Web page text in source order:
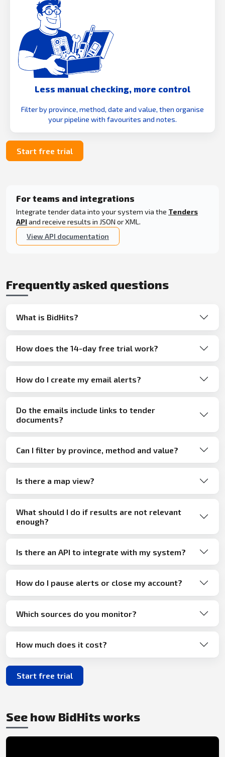
Less manual checking, more control
Filter by province, method, date and value, then organise
your pipeline with favourites and notes.
Start free trial
For teams and integrations
Integrate tender data into your system via the Tenders
APIand receive results in JSON or XML.
View API documentation
Frequently asked questions
What is BidHits?
How does the 14-day free trial work?
How do I create my email alerts?
Do the emails include links to tender
documents?
Can I filter by province, method and value?
Is there a map view?
What should I do if results are not relevant
enough?
Is there an API to integrate with my system?
How do I pause alerts or close my account?
Which sources do you monitor?
How much does it cost?
Start free trial
See how BidHits works